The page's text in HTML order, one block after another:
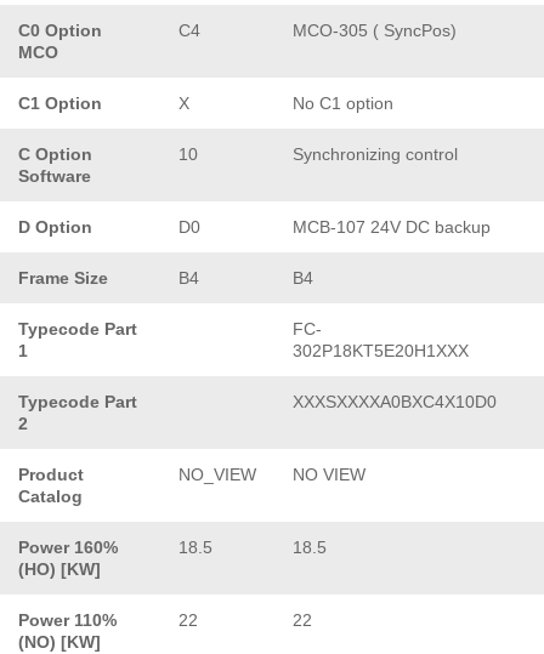
C0 Option
MCO
C4 MCO-305 ( SyncPos)
C1 Option X No C1 option
C Option
Software
10 Synchronizing control
D Option D0 MCB-107 24V DC backup
Frame Size B4 B4
Typecode Part
1
FC-
302P18KT5E20H1XXX
Typecode Part
2
XXXSXXXXA0BXC4X10D0
Product
Catalog
NO_VIEW NO VIEW
Power 160%
(HO) [KW]
18.5 18.5
Power 110%
(NO) [KW]
22 22